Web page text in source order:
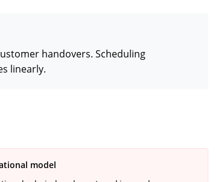
handovers. Scheduling
linearly.
model